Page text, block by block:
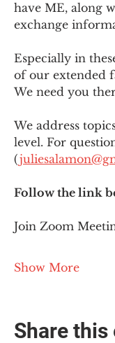
have ME, along
exchange
Especially in
of our extended
We need you
We address
level. For
(
Follow the link
Join Zoom
Show More
Share this